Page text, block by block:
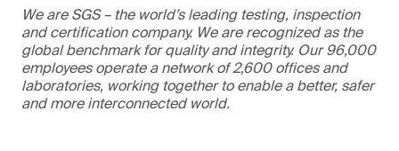
We are SGS – the world’s leading testing, inspection
and certification company. We are recognized as the
global benchmark for quality and integrity. Our 96,000
employees operate a network of 2,600 offices and
laboratories, working together to enable a better, safer
and more interconnected world.